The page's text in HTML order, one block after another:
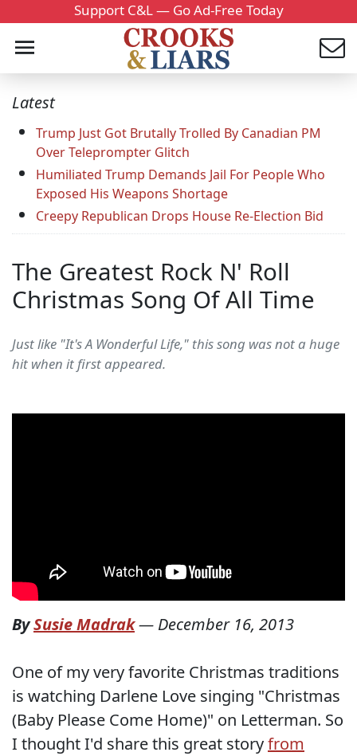
Support C&L — Go Ad-Free Today
Latest
Trump Just Got Brutally Trolled By Canadian PM
Over Teleprompter Glitch
Humiliated Trump Demands Jail For People Who
Exposed His Weapons Shortage
Creepy Republican Drops House Re-Election Bid
The Greatest Rock N' Roll
Christmas Song Of All Time
Just like "It's A Wonderful Life," this song was not a huge
hit when it first appeared.
BySusie Madrak— December 16, 2013
One of my very favorite Christmas traditions
is watching Darlene Love singing "Christmas
(Baby Please Come Home)" on Letterman. So
I thought I'd share this great storyfrom